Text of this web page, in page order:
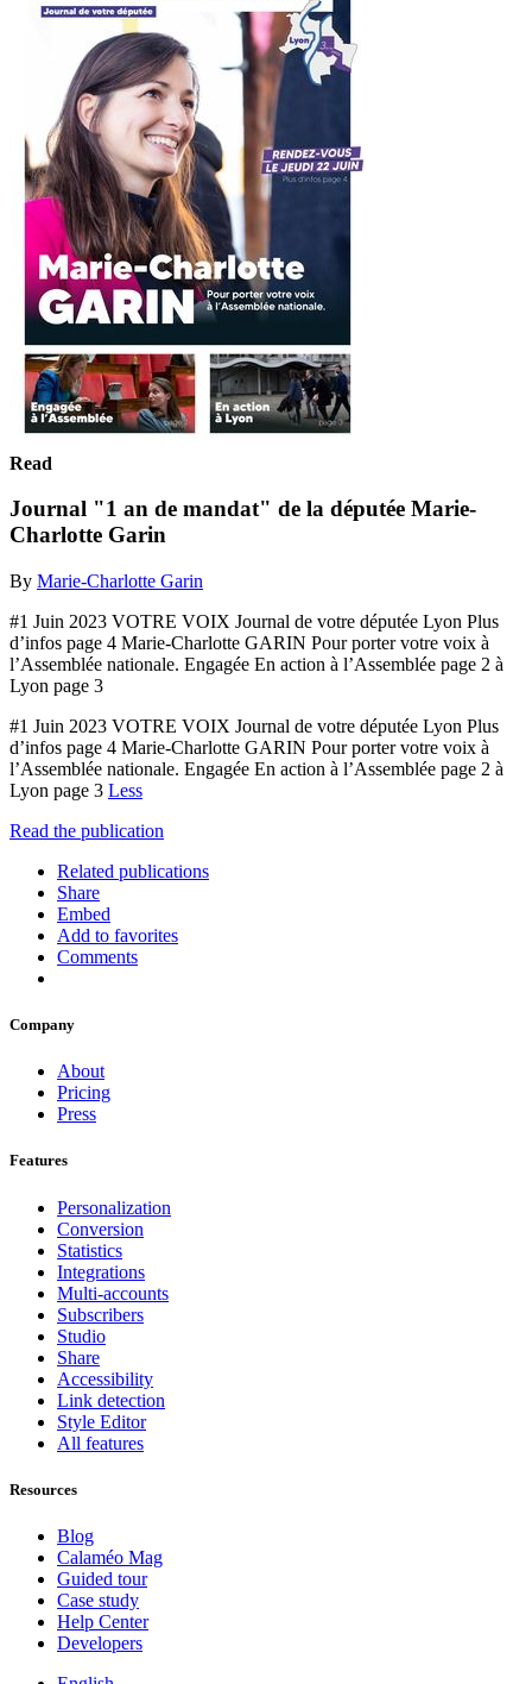
Read
Journal "1 an de mandat" de la députée Marie-
Charlotte Garin
By Marie-Charlotte Garin
#1 Juin 2023 VOTRE VOIX Journal de votre députée Lyon Plus
d’infos page 4 Marie-Charlotte GARIN Pour porter votre voix à
l’Assemblée nationale. Engagée En action à l’Assemblée page 2 à
Lyon page 3
#1 Juin 2023 VOTRE VOIX Journal de votre députée Lyon Plus
d’infos page 4 Marie-Charlotte GARIN Pour porter votre voix à
l’Assemblée nationale. Engagée En action à l’Assemblée page 2 à
Lyon page 3 Less
Read the publication
Related publications
Share
Embed
Add to favorites
Comments
Company
About
Pricing
Press
Features
Personalization
Conversion
Statistics
Integrations
Multi-accounts
Subscribers
Studio
Share
Accessibility
Link detection
Style Editor
All features
Resources
Blog
Calaméo Mag
Guided tour
Case study
Help Center
Developers